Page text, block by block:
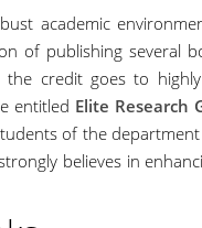
academic
of publishing several
credit goes to
entitled Elite Research
of the
believes in